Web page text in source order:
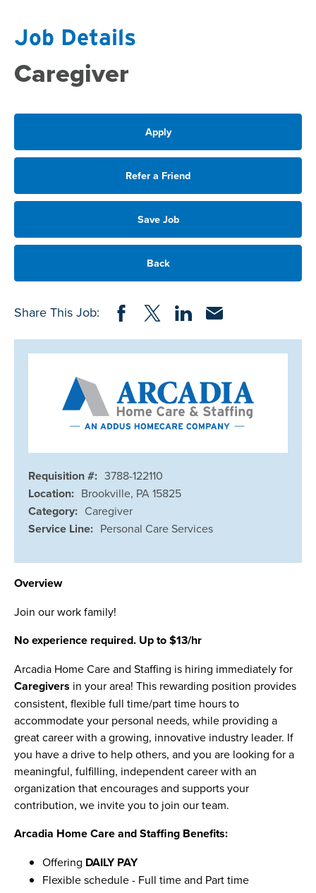
Job Details
Caregiver
Apply
Refer a Friend
Save Job
Back
Share This Job: Share on Facebook
Share on Twitter
Share on LinkedIn
Share via Email
Requisition #: 3788-122110
Location: Brookville, PA 15825
Category: Caregiver
Service Line: Personal Care Services
Overview
Join our work family!
No experience required. Up to $13/hr
Arcadia Home Care and Staffing is hiring immediately for
Caregivers in your area! This rewarding position provides
consistent, flexible full time/part time hours to
accommodate your personal needs, while providing a
great career with a growing, innovative industry leader. If
you have a drive to help others, and you are looking for a
meaningful, fulfilling, independent career with an
organization that encourages and supports your
contribution, we invite you to join our team.
Arcadia Home Care and Staffing Benefits:
Offering DAILY PAY
Flexible schedule - Full time and Part time